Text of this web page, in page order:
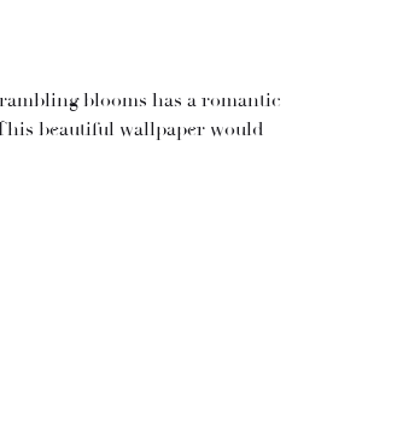
blooms has a romantic
beautiful wallpaper would